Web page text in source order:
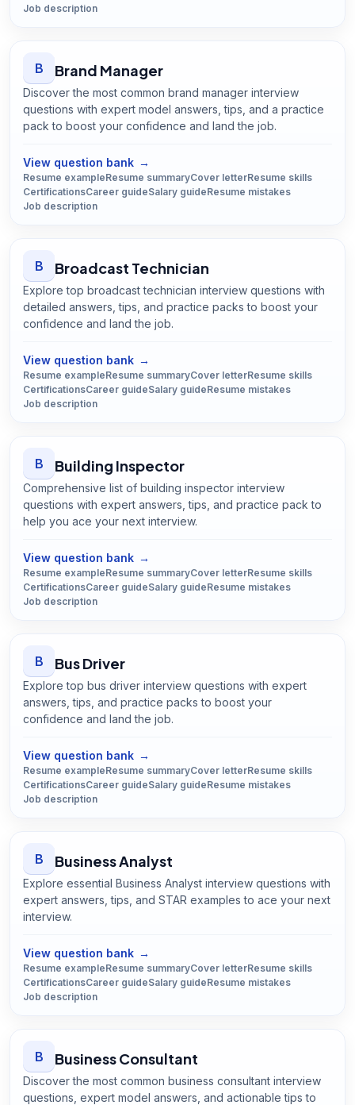
Job description
B Brand Manager
Discover the most common brand manager interview
questions with expert model answers, tips, and a practice
pack to boost your confidence and land the job.
View question bank →
Resume exampleResume summaryCover letterResume skills
CertificationsCareer guideSalary guideResume mistakes
Job description
B Broadcast Technician
Explore top broadcast technician interview questions with
detailed answers, tips, and practice packs to boost your
confidence and land the job.
View question bank →
Resume exampleResume summaryCover letterResume skills
CertificationsCareer guideSalary guideResume mistakes
Job description
B Building Inspector
Comprehensive list of building inspector interview
questions with expert answers, tips, and practice pack to
help you ace your next interview.
View question bank →
Resume exampleResume summaryCover letterResume skills
CertificationsCareer guideSalary guideResume mistakes
Job description
B Bus Driver
Explore top bus driver interview questions with expert
answers, tips, and practice packs to boost your
confidence and land the job.
View question bank →
Resume exampleResume summaryCover letterResume skills
CertificationsCareer guideSalary guideResume mistakes
Job description
B Business Analyst
Explore essential Business Analyst interview questions with
expert answers, tips, and STAR examples to ace your next
interview.
View question bank →
Resume exampleResume summaryCover letterResume skills
CertificationsCareer guideSalary guideResume mistakes
Job description
B Business Consultant
Discover the most common business consultant interview
questions, expert model answers, and actionable tips to